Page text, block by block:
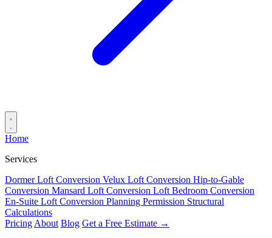
Home
Services
Dormer Loft Conversion Velux Loft Conversion Hip-to-Gable
Conversion Mansard Loft Conversion Loft Bedroom Conversion
En-Suite Loft Conversion Planning Permission Structural
Calculations
Pricing About Blog Get a Free Estimate →